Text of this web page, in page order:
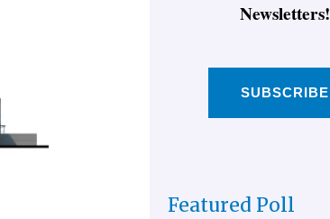
Newsletters!
SUBSCRIBE
Featured Poll